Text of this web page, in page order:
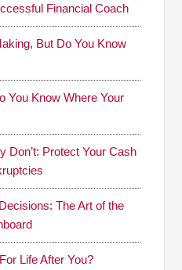
Financial Coach
But Do You Know
You Know Where Your
Don’t: Protect Your Cash
The Art of the
Life After You?